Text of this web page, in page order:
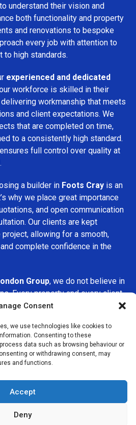
Consent
we use technologies like cookies to
Consenting to these
data such as browsing behaviour or
or withdrawing consent, may
and functions.
Accept
Deny
understand their vision and
both functionality and property
and renovations to bespoke
every job with attention to
to high standards.
experienced and dedicated
workforce is skilled in their
workmanship that meets
and client expectations. We
that are completed on time,
to a consistently high standard.
full control over quality at
a builder in Foots Cray is an
why we place great importance
and open communication
Our clients are kept
allowing for a smooth,
complete confidence in the
Group, we do not believe in
Every property and every client
we tailor our services to suit your
a major refurbishment,
results that stand the test
, Builders Services London Group
on quality workmanship, honest
makes us a trusted